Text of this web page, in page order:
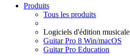
Produits
Tous les produits
Logiciels d'édition musicale
Guitar Pro 8 Win/macOS
Guitar Pro Education